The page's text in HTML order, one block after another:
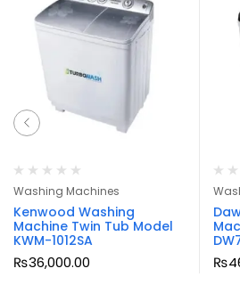
Washing Machines
Kenwood Washing
Machine Twin Tub Model
KWM-1012SA
₨36,000.00 ₨